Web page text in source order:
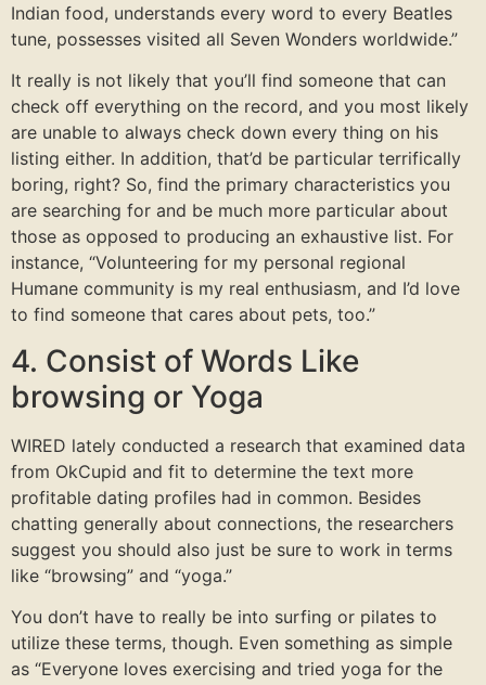
Indian food, understands every word to every Beatles
tune, possesses visited all Seven Wonders worldwide.”
It really is not likely that you’ll find someone that can
check off everything on the record, and you most likely
are unable to always check down every thing on his
listing either. In addition, that’d be particular terrifically
boring, right? So, find the primary characteristics you
are searching for and be much more particular about
those as opposed to producing an exhaustive list. For
instance, “Volunteering for my personal regional
Humane community is my real enthusiasm, and I’d love
to find someone that cares about pets, too.”
4. Consist of Words Like
browsing or Yoga
WIRED lately conducted a research that examined data
from OkCupid and fit to determine the text more
profitable dating profiles had in common. Besides
chatting generally about connections, the researchers
suggest you should also just be sure to work in terms
like “browsing” and “yoga.”
You don’t have to really be into surfing or pilates to
utilize these terms, though. Even something as simple
as “Everyone loves exercising and tried yoga for the